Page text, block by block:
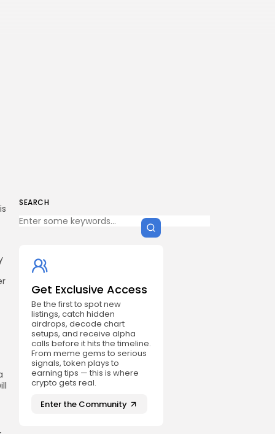
SEARCH
Get Exclusive Access
Be the first to spot new
listings, catch hidden
airdrops, decode chart
setups, and receive alpha
calls before it hits the timeline.
From meme gems to serious
signals, token plays to
earning tips — this is where
crypto gets real.
Enter the Community